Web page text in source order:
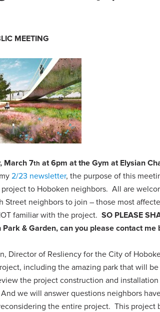
MEETING
March 7th at 6pm at the Gym at Elysian
2/23 newsletter, the purpose of this
to Hoboken neighbors. All are
Street neighbors to join – those most
familiar with the project.SO PLEASE
Park & Garden, can you please contact
Director of Resliency for the City of
including the amazing park that will
the project construction and
we will answer questions neighbors
the entire project. This project